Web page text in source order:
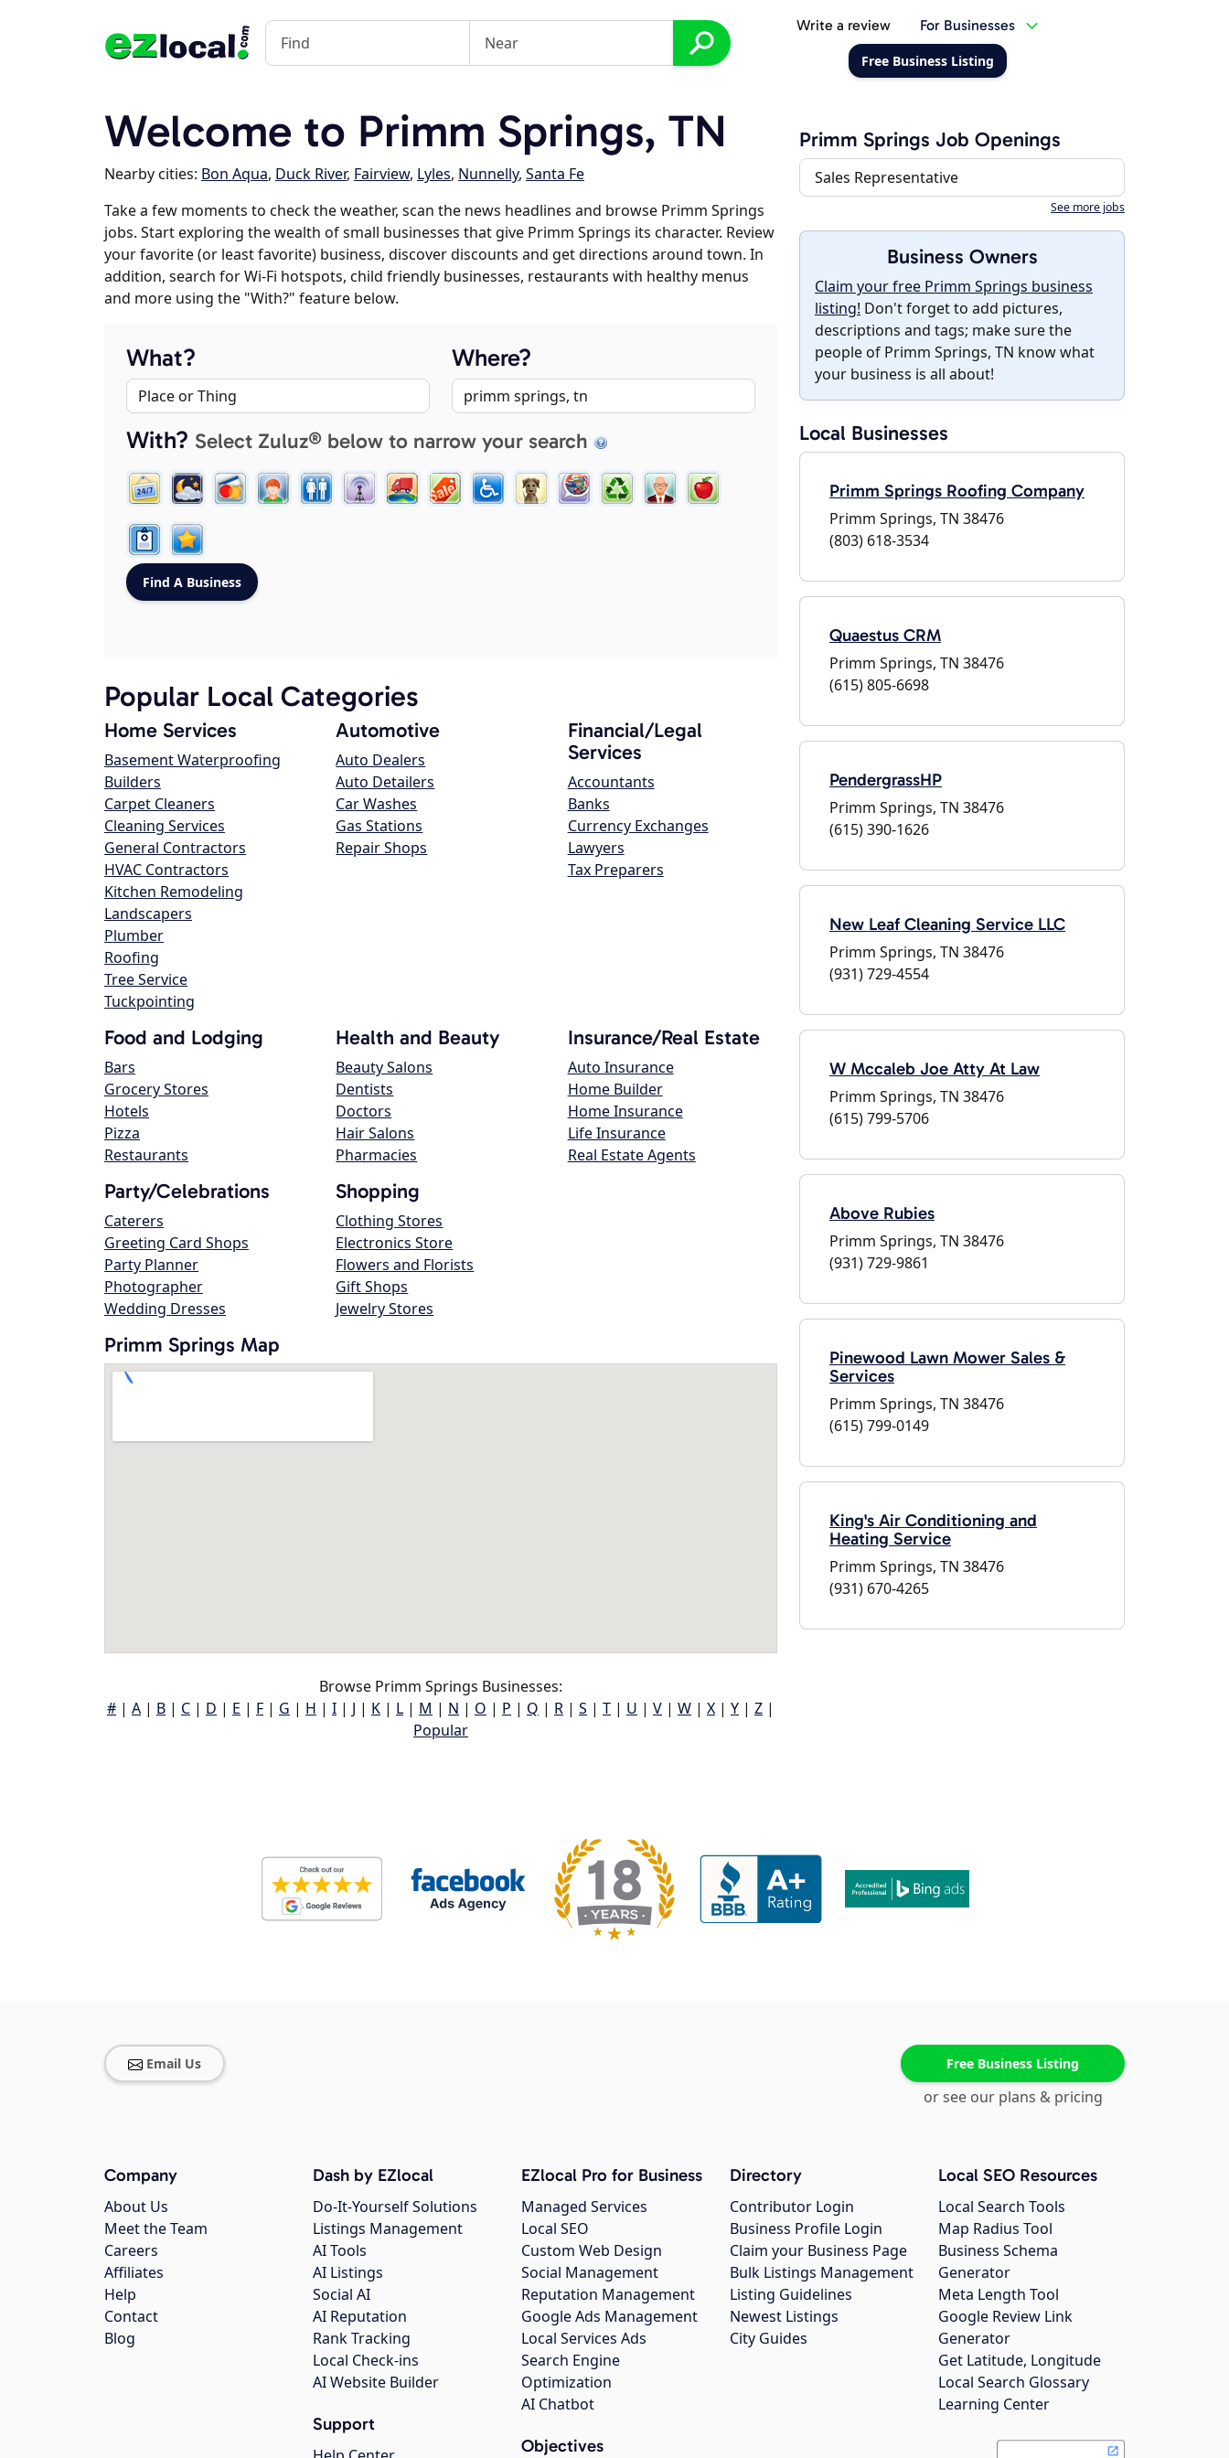
Write a review For Businesses
Free Business Listing
Welcome to Primm Springs, TN
Nearby cities: Bon Aqua, Duck River, Fairview, Lyles, Nunnelly, Santa Fe
Take a few moments to check the weather, scan the news headlines and browse Primm Springs
jobs. Start exploring the wealth of small businesses that give Primm Springs its character. Review
your favorite (or least favorite) business, discover discounts and get directions around town. In
addition, search for Wi-Fi hotspots, child friendly businesses, restaurants with healthy menus
and more using the "With?" feature below.
What? Where?
With? Select Zuluz® below to narrow your search
Popular Local Categories
Home Services
Basement Waterproofing
Builders
Carpet Cleaners
Cleaning Services
General Contractors
HVAC Contractors
Kitchen Remodeling
Landscapers
Plumber
Roofing
Tree Service
Tuckpointing
Automotive
Auto Dealers
Auto Detailers
Car Washes
Gas Stations
Repair Shops
Financial/Legal
Services
Accountants
Banks
Currency Exchanges
Lawyers
Tax Preparers
Food and Lodging
Bars
Grocery Stores
Hotels
Pizza
Restaurants
Health and Beauty
Beauty Salons
Dentists
Doctors
Hair Salons
Pharmacies
Insurance/Real Estate
Auto Insurance
Home Builder
Home Insurance
Life Insurance
Real Estate Agents
Party/Celebrations
Caterers
Greeting Card Shops
Party Planner
Photographer
Wedding Dresses
Shopping
Clothing Stores
Electronics Store
Flowers and Florists
Gift Shops
Jewelry Stores
Primm Springs Map
Browse Primm Springs Businesses:
# | A | B | C | D | E | F | G | H | I | J | K | L | M | N | O | P | Q | R | S | T | U | V | W | X | Y | Z |
Popular
Primm Springs Job Openings
Sales Representative
See more jobs
Business Owners
Claim your free Primm Springs business
listing! Don't forget to add pictures,
descriptions and tags; make sure the
people of Primm Springs, TN know what
your business is all about!
Local Businesses
Primm Springs Roofing Company
Primm Springs, TN 38476
(803) 618-3534
Quaestus CRM
Primm Springs, TN 38476
(615) 805-6698
PendergrassHP
Primm Springs, TN 38476
(615) 390-1626
New Leaf Cleaning Service LLC
Primm Springs, TN 38476
(931) 729-4554
W Mccaleb Joe Atty At Law
Primm Springs, TN 38476
(615) 799-5706
Above Rubies
Primm Springs, TN 38476
(931) 729-9861
Pinewood Lawn Mower Sales &
Services
Primm Springs, TN 38476
(615) 799-0149
King's Air Conditioning and
Heating Service
Primm Springs, TN 38476
(931) 670-4265
Email Us Free Business Listing
or see our plans & pricing
Company
About Us
Meet the Team
Careers
Affiliates
Help
Contact
Blog
Dash by EZlocal
Do-It-Yourself Solutions
Listings Management
AI Tools
AI Listings
Social AI
AI Reputation
Rank Tracking
Local Check-ins
AI Website Builder
Support
EZlocal Pro for Business
Managed Services
Local SEO
Custom Web Design
Social Management
Reputation Management
Google Ads Management
Local Services Ads
Search Engine
Optimization
AI Chatbot
Objectives
Directory
Contributor Login
Business Profile Login
Claim your Business Page
Bulk Listings Management
Listing Guidelines
Newest Listings
City Guides
Local SEO Resources
Local Search Tools
Map Radius Tool
Business Schema
Generator
Meta Length Tool
Google Review Link
Generator
Get Latitude, Longitude
Local Search Glossary
Learning Center